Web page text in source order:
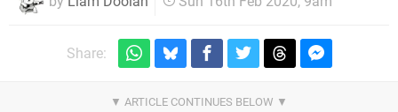
Share: